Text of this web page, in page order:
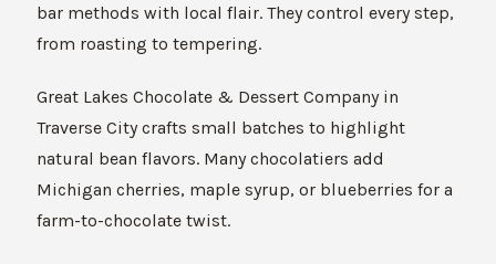
bar methods with local flair. They control every step,
from roasting to tempering.
Great Lakes Chocolate & Dessert Company in
Traverse City crafts small batches to highlight
natural bean flavors. Many chocolatiers add
Michigan cherries, maple syrup, or blueberries for a
farm-to-chocolate twist.